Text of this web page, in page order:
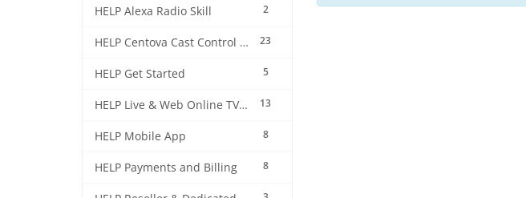
2
HELP Alexa Radio Skill
23
HELP Centova Cast Control Panel
5
HELP Get Started
13
HELP Live & Web Online TV Streaming
8
HELP Mobile App
8
HELP Payments and Billing